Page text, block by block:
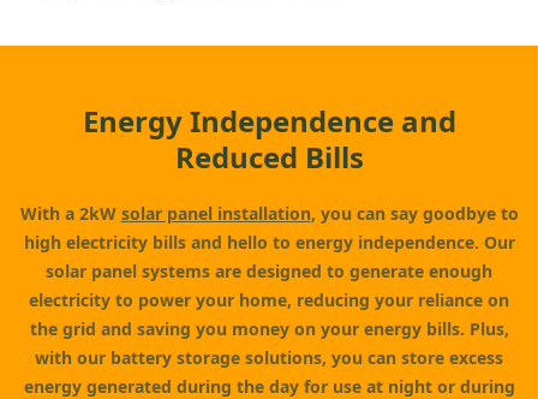
Energy Independence and
Reduced Bills
With a 2kW solar panel installation, you can say goodbye to
high electricity bills and hello to energy independence. Our
solar panel systems are designed to generate enough
electricity to power your home, reducing your reliance on
the grid and saving you money on your energy bills. Plus,
with our battery storage solutions, you can store excess
energy generated during the day for use at night or during